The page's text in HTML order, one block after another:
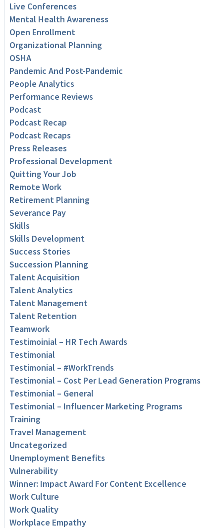
Live Conferences
Mental Health Awareness
Open Enrollment
Organizational Planning
OSHA
Pandemic And Post-Pandemic
People Analytics
Performance Reviews
Podcast
Podcast Recap
Podcast Recaps
Press Releases
Professional Development
Quitting Your Job
Remote Work
Retirement Planning
Severance Pay
Skills
Skills Development
Success Stories
Succession Planning
Talent Acquisition
Talent Analytics
Talent Management
Talent Retention
Teamwork
Testimoinial – HR Tech Awards
Testimonial
Testimonial – #WorkTrends
Testimonial – Cost Per Lead Generation Programs
Testimonial – General
Testimonial – Influencer Marketing Programs
Training
Travel Management
Uncategorized
Unemployment Benefits
Vulnerability
Winner: Impact Award For Content Excellence
Work Culture
Work Quality
Workplace Empathy